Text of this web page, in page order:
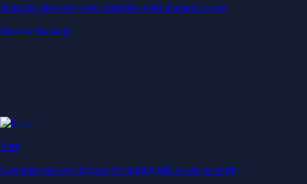
Instantly diversify your portfolio with thematic coins
Browse Baskets
Earn
Generate passive income by putting idle assets to work